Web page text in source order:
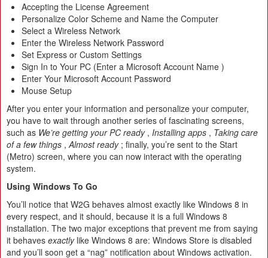
Accepting the License Agreement
Personalize Color Scheme and Name the Computer
Select a Wireless Network
Enter the Wireless Network Password
Set Express or Custom Settings
Sign In to Your PC (Enter a Microsoft Account Name )
Enter Your Microsoft Account Password
Mouse Setup
After you enter your information and personalize your computer,
you have to wait through another series of fascinating screens,
such as We’re getting your PC ready, Installing apps , Taking care
of a few things ,Almost ready; finally, you’re sent to the Start
(Metro) screen, where you can now interact with the operating
system.
Using Windows To Go
You’ll notice that W2G behaves almost exactly like Windows 8 in
every respect, and it should, because it is a full Windows 8
installation. The two major exceptions that prevent me from saying
it behaves exactlylike Windows 8 are: Windows Store is disabled
and you’ll soon get a “nag” notification about Windows activation.